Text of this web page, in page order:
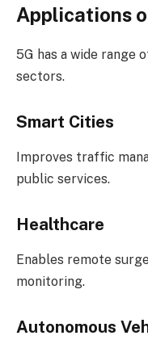
Applications
5G has a wide range
sectors.
Smart Cities
Improves traffic
public services.
Healthcare
Enables remote
monitoring.
Autonomous